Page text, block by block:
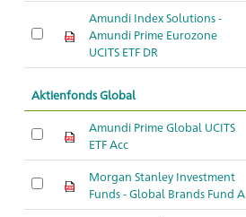
Amundi Index Solutions -
Amundi Prime Eurozone
UCITS ETF DR
Aktienfonds Global
Amundi Prime Global UCITS
ETF Acc
Morgan Stanley Investment
Funds - Global Brands Fund A